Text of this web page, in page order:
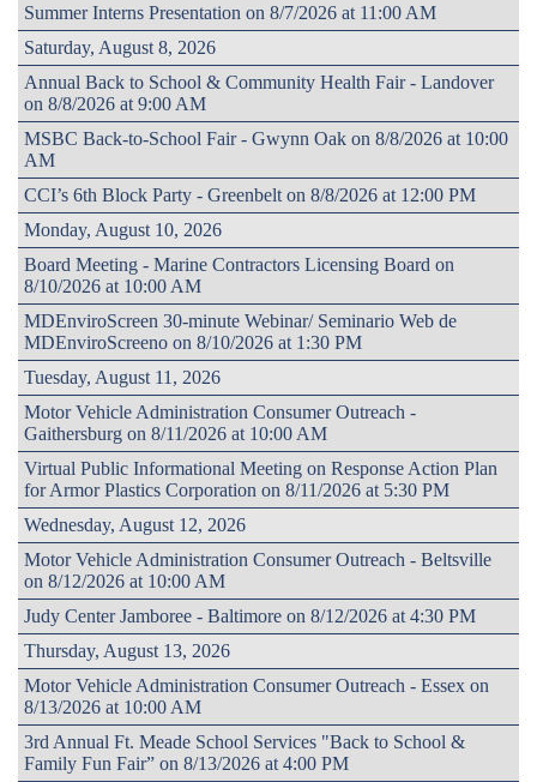
Summer Interns Presentation on 8/7/2026 at 11:00 AM
Saturday, August 8, 2026
Annual Back to School & Community Health Fair - Landover
on 8/8/2026 at 9:00 AM
MSBC Back-to-School Fair - Gwynn Oak on 8/8/2026 at 10:00
AM
CCI’s 6th Block Party - Greenbelt on 8/8/2026 at 12:00 PM
Monday, August 10, 2026
Board Meeting - Marine Contractors Licensing Board on
8/10/2026 at 10:00 AM
MDEnviroScreen 30-minute Webinar/ Seminario Web de
MDEnviroScreeno on 8/10/2026 at 1:30 PM
Tuesday, August 11, 2026
Motor Vehicle Administration Consumer Outreach -
Gaithersburg on 8/11/2026 at 10:00 AM
Virtual Public Informational Meeting on Response Action Plan
for Armor Plastics Corporation on 8/11/2026 at 5:30 PM
Wednesday, August 12, 2026
Motor Vehicle Administration Consumer Outreach - Beltsville
on 8/12/2026 at 10:00 AM
Judy Center Jamboree - Baltimore on 8/12/2026 at 4:30 PM
Thursday, August 13, 2026
Motor Vehicle Administration Consumer Outreach - Essex on
8/13/2026 at 10:00 AM
3rd Annual Ft. Meade School Services "Back to School &
Family Fun Fair” on 8/13/2026 at 4:00 PM